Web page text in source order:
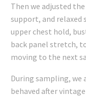
Then we adjusted
support, and relaxed
upper chest hold,
back panel stretch,
moving to the next
During sampling, we
behaved after